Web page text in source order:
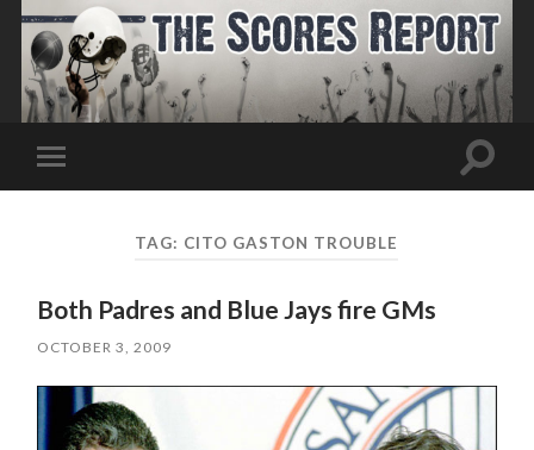
Toggle
mobile
Toggle
TAG: CITO GASTON TROUBLE
Both Padres and Blue Jays fire GMs
OCTOBER 3, 2009